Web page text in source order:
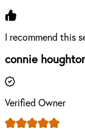
I recommend this
connie
Verified Owner